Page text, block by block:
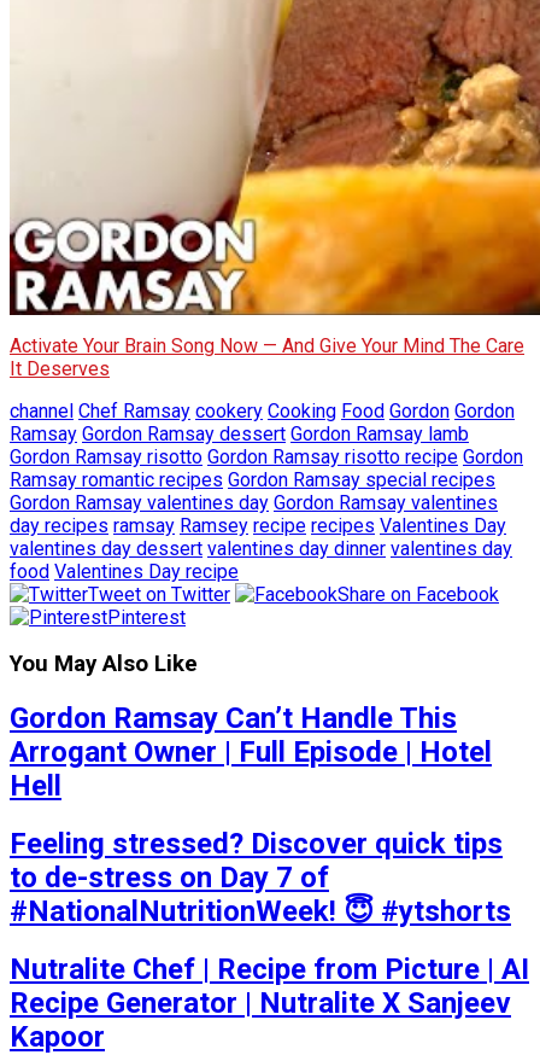
Activate Your Brain Song Now — And Give Your Mind The Care
It Deserves
channel Chef Ramsay cookery Cooking Food Gordon Gordon
Ramsay Gordon Ramsay dessert Gordon Ramsay lamb
Gordon Ramsay risotto Gordon Ramsay risotto recipe Gordon
Ramsay romantic recipes Gordon Ramsay special recipes
Gordon Ramsay valentines day Gordon Ramsay valentines
day recipes ramsay Ramsey recipe recipes Valentines Day
valentines day dessert valentines day dinner valentines day
food Valentines Day recipe
Tweet on Twitter
Share on Facebook
Pinterest
You May Also Like
Gordon Ramsay Can’t Handle This
Arrogant Owner | Full Episode | Hotel
Hell
Feeling stressed? Discover quick tips
to de-stress on Day 7 of
#NationalNutritionWeek! 😇 #ytshorts
Nutralite Chef | Recipe from Picture | AI
Recipe Generator | Nutralite X Sanjeev
Kapoor